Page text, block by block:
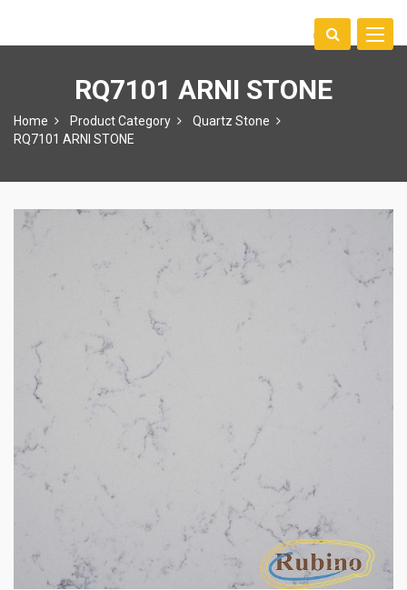
Toggle
中文
RQ7101 ARNI STONE
Home Product Category
Quartz Stone
RQ7101 ARNI STONE